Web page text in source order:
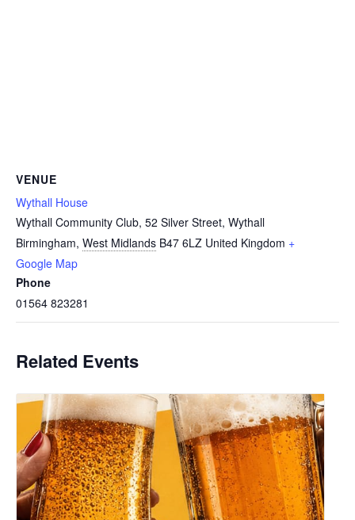
VENUE
Wythall House
Wythall Community Club, 52 Silver Street, Wythall
Birmingham, West Midlands B47 6LZ United Kingdom +
Google Map
Phone
01564 823281
Related Events